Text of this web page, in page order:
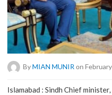
ByMIAN MUNIR on
Islamabad : Sindh Chief